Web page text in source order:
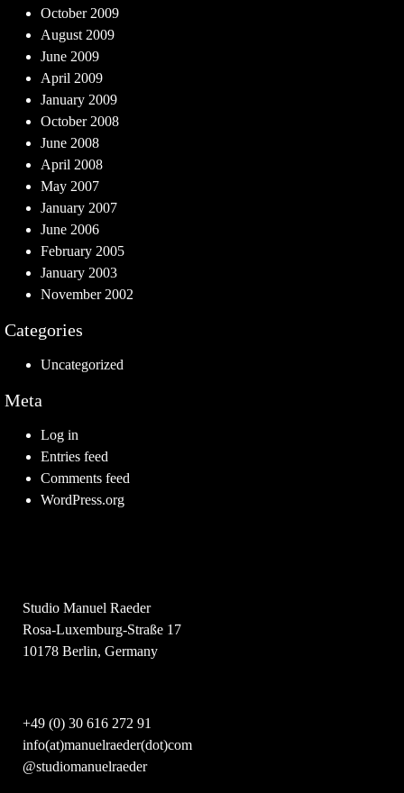
October 2009
August 2009
June 2009
April 2009
January 2009
October 2008
June 2008
April 2008
May 2007
January 2007
June 2006
February 2005
January 2003
November 2002
Categories
Uncategorized
Meta
Log in
Entries feed
Comments feed
WordPress.org
Studio Manuel Raeder
Rosa-Luxemburg-Straße 17
10178 Berlin, Germany
+49 (0) 30 616 272 91
info(at)manuelraeder(dot)com
@studiomanuelraeder